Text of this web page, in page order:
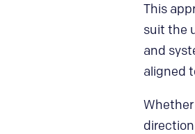
This
suit the
and
aligned